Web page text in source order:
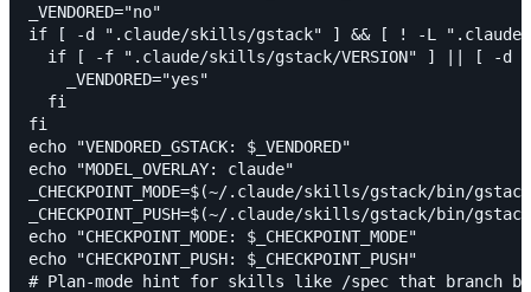
_VENDORED="no"
if [ -d ".claude/skills/gstack" ] && [ ! -L
if [ -f ".claude/skills/gstack/VERSION" ] || [ -d
    _VENDORED="yes"
  fi
fi
echo "VENDORED_GSTACK: $_VENDORED"
echo "MODEL_OVERLAY: claude"
_CHECKPOINT_MODE=$(~/.claude/skills/gstack/
_CHECKPOINT_PUSH=$(~/.claude/skills/gstack/bin/
echo "CHECKPOINT_MODE: $_CHECKPOINT_MODE"
echo "CHECKPOINT_PUSH: $_CHECKPOINT_PUSH"
# Plan-mode hint for skills like /spec that branch